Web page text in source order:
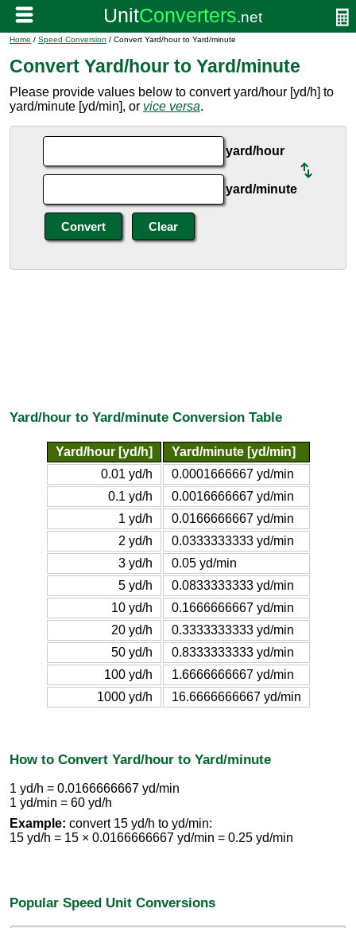
Home / Speed Conversion / Convert Yard/hour to Yard/minute
Convert Yard/hour to Yard/minute
Please provide values below to convert yard/hour [yd/h] to
yard/minute [yd/min], or vice versa.
yard/hour
yard/minute
Yard/hour to Yard/minute Conversion Table
Yard/hour [yd/h]
Yard/minute [yd/min]
0.01 yd/h
0.0001666667 yd/min
0.1 yd/h
0.0016666667 yd/min
1 yd/h
0.0166666667 yd/min
2 yd/h
0.0333333333 yd/min
3 yd/h
0.05 yd/min
5 yd/h
0.0833333333 yd/min
10 yd/h
0.1666666667 yd/min
20 yd/h
0.3333333333 yd/min
50 yd/h
0.8333333333 yd/min
100 yd/h
1.6666666667 yd/min
1000 yd/h
16.6666666667 yd/min
How to Convert Yard/hour to Yard/minute
1 yd/h = 0.0166666667 yd/min
1 yd/min = 60 yd/h
Example: convert 15 yd/h to yd/min:
15 yd/h = 15 × 0.0166666667 yd/min = 0.25 yd/min
Popular Speed Unit Conversions